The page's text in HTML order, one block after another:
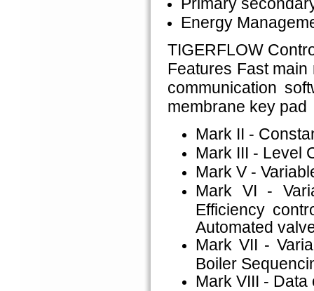
Energy
TIGERFLOW
Features Fast
communication
membrane key pad
Mark II -
Mark III - Level
Mark V -
Mark VI -
Efficiency
Automated
Mark VII -
Boiler
Mark VIII -